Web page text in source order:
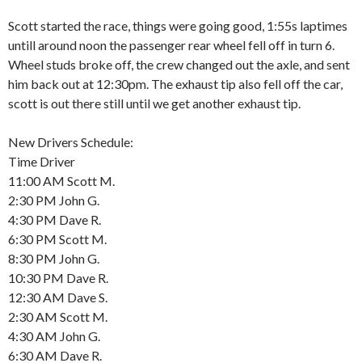
Scott started the race, things were going good, 1:55s laptimes
untill around noon the passenger rear wheel fell off in turn 6.
Wheel studs broke off, the crew changed out the axle, and sent
him back out at 12:30pm. The exhaust tip also fell off the car,
scott is out there still until we get another exhaust tip.
New Drivers Schedule:
Time Driver
11:00 AM Scott M.
2:30 PM John G.
4:30 PM Dave R.
6:30 PM Scott M.
8:30 PM John G.
10:30 PM Dave R.
12:30 AM Dave S.
2:30 AM Scott M.
4:30 AM John G.
6:30 AM Dave R.